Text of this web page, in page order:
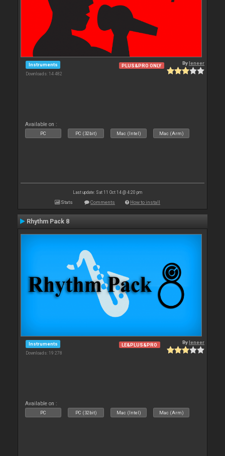
Instruments
Downloads: 14 482
PLUS&PRO ONLY Byleneer
Available on :
PC PC (32bit) Mac (Intel) Mac (Arm)
Last update: Sat 11 Oct 14 @ 4:20 pm
Stats Comments How to install
Rhythm Pack 8
Instruments
Downloads: 19 278
LE&PLUS&PRO Byleneer
Available on :
PC PC (32bit) Mac (Intel) Mac (Arm)